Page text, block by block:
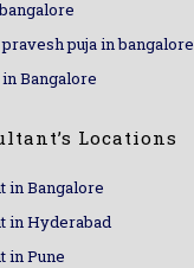
puja in bangalore
Bangalore
Locations
in Bangalore
in Hyderabad
in Pune